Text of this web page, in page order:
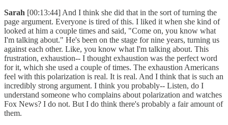
Sarah [00:13:44] And I think she did that in the sort of turning the
page argument. Everyone is tired of this. I liked it when she kind of
looked at him a couple times and said, "Come on, you know what
I'm talking about." He's been on the stage for nine years, turning us
against each other. Like, you know what I'm talking about. This
frustration, exhaustion-- I thought exhaustion was the perfect word
for it, which she used a couple of times. The exhaustion Americans
feel with this polarization is real. It is real. And I think that is such an
incredibly strong argument. I think you probably-- Listen, do I
understand someone who complains about polarization and watches
Fox News? I do not. But I do think there's probably a fair amount of
them.